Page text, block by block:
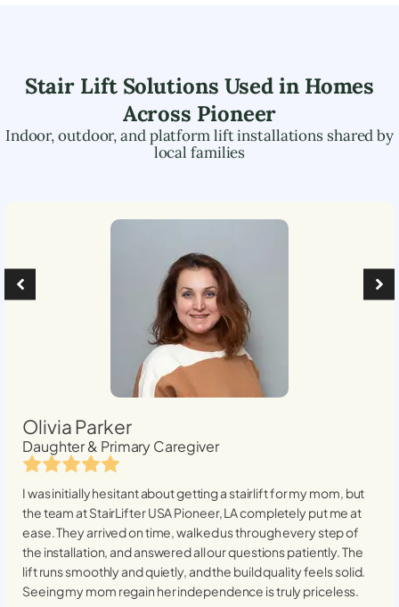
Stair Lift Solutions Used in Homes
Across Pioneer
Indoor, outdoor, and platform lift installations shared by
local families
Olivia Parker
Daughter & Primary Caregiver
I was initially hesitant about getting a stairlift for my mom, but
the team at StairLifter USAPioneer, LAcompletely put me at
ease. They arrived on time, walked us through every step of
the installation, and answered all our questions patiently. The
lift runs smoothly and quietly, and the build quality feels solid.
Seeing my mom regain her independence is truly priceless.